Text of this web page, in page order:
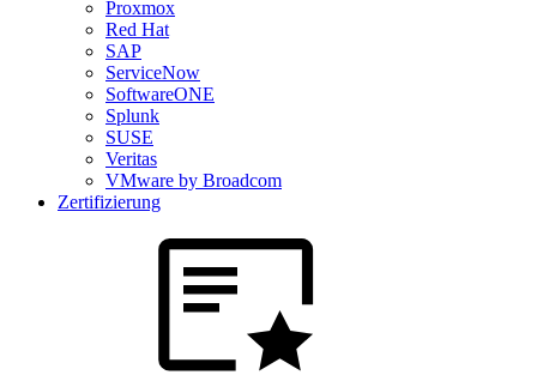
Proxmox
Red Hat
SAP
ServiceNow
SoftwareONE
Splunk
SUSE
Veritas
VMware by Broadcom
Zertifizierung